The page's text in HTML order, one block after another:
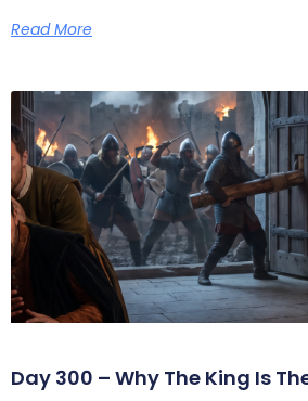
Read More
Day 300 – Why The King Is